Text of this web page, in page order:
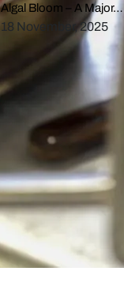
Algal Bloom – A Major…
18 November, 2025